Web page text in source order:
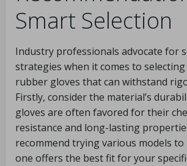
Smart Selection
Industry professionals advocate for
strategies when it comes to
rubber gloves that can withstand
Firstly, consider the material’s
gloves are often favored for their
resistance and long-lasting
recommend trying various models
one offers the best fit for your